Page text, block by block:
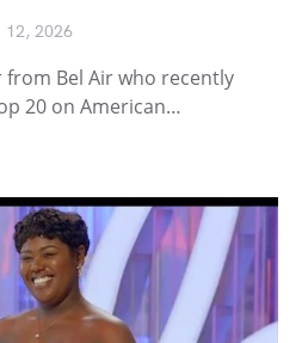
12, 2026
from Bel Air who recently
20 on American…